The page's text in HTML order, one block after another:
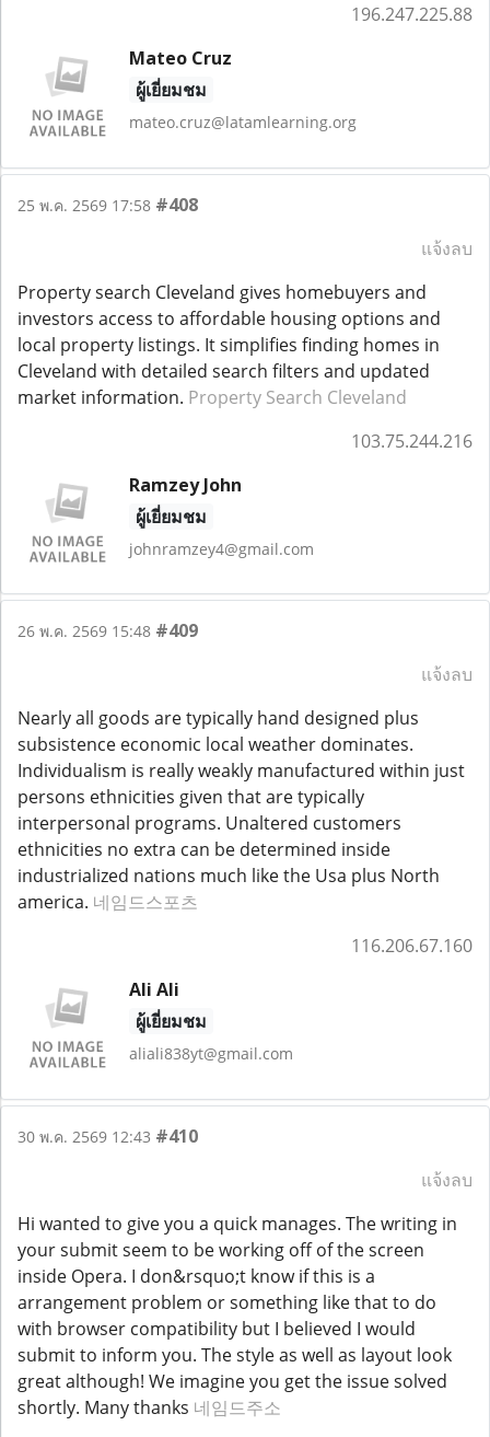
196.247.225.88
Mateo Cruz
ผู้เยี่ยมชม
mateo.cruz@latamlearning.org
25 พ.ค. 2569 17:58 #408
แจ้งลบ
Property search Cleveland gives homebuyers and
investors access to affordable housing options and
local property listings. It simplifies finding homes in
Cleveland with detailed search filters and updated
market information. Property Search Cleveland
103.75.244.216
Ramzey John
ผู้เยี่ยมชม
johnramzey4@gmail.com
26 พ.ค. 2569 15:48 #409
แจ้งลบ
Nearly all goods are typically hand designed plus
subsistence economic local weather dominates.
Individualism is really weakly manufactured within just
persons ethnicities given that are typically
interpersonal programs. Unaltered customers
ethnicities no extra can be determined inside
industrialized nations much like the Usa plus North
america. 네임드스포츠
116.206.67.160
Ali Ali
ผู้เยี่ยมชม
aliali838yt@gmail.com
30 พ.ค. 2569 12:43 #410
แจ้งลบ
Hi wanted to give you a quick manages. The writing in
your submit seem to be working off of the screen
inside Opera. I don&rsquo;t know if this is a
arrangement problem or something like that to do
with browser compatibility but I believed I would
submit to inform you. The style as well as layout look
great although! We imagine you get the issue solved
shortly. Many thanks 네임드주소